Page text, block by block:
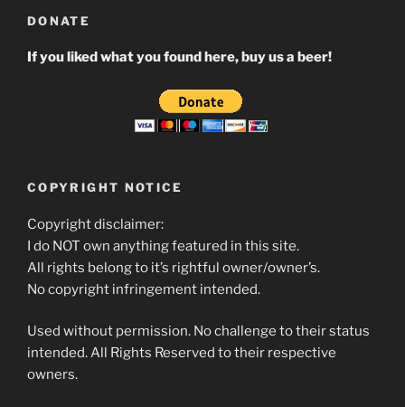
DONATE
If you liked what you found here, buy us a beer!
COPYRIGHT NOTICE
Copyright disclaimer:
I do NOT own anything featured in this site.
All rights belong to it’s rightful owner/owner’s.
No copyright infringement intended.
Used without permission. No challenge to their status
intended. All Rights Reserved to their respective
owners.